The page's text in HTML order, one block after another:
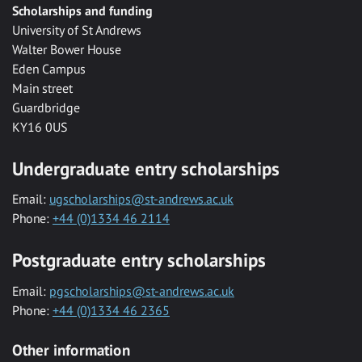
Scholarships and funding
University of St Andrews
Walter Bower House
Eden Campus
Main street
Guardbridge
KY16 0US
Undergraduate entry scholarships
Email: ugscholarships@st-andrews.ac.uk
Phone: +44 (0)1334 46 2114
Postgraduate entry scholarships
Email: pgscholarships@st-andrews.ac.uk
Phone: +44 (0)1334 46 2365
Other information